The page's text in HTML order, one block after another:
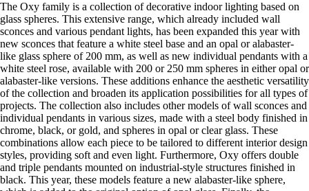
The Oxy family is a collection of decorative indoor lighting based on
glass spheres. This extensive range, which already included wall
sconces and various pendant lights, has been expanded this year with
new sconces that feature a white steel base and an opal or alabaster-
like glass sphere of 200 mm, as well as new individual pendants with a
white steel rose, available with 200 or 250 mm spheres in either opal or
alabaster-like versions. These additions enhance the aesthetic versatility
of the collection and broaden its application possibilities for all types of
projects. The collection also includes other models of wall sconces and
individual pendants in various sizes, made with a steel body finished in
chrome, black, or gold, and spheres in opal or clear glass. These
combinations allow each piece to be tailored to different interior design
styles, providing soft and even light. Furthermore, Oxy offers double
and triple pendants mounted on industrial-style structures finished in
black. This year, these models feature a new alabaster-like sphere,